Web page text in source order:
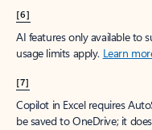
[6]
AI features only available to
usage limits apply. Learn
[7]
Copilot in Excel requires
be saved to OneDrive; it